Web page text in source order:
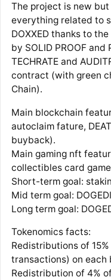
The project is new
everything related to
DOXXED thanks to
by SOLID PROOF and
TECHRATE and
contract (with green
Chain).
Main blockchain
autoclaim fature,
buyback).
Main gaming nft
collectibles card game
Short-term goal:
Mid term goal:
Long term goal:
Tokenomics facts:
Redistributions of
transactions) on each
Redistribution of 4%